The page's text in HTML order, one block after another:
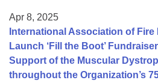
Apr 8, 2025
International Association of
Launch ‘Fill the Boot’
Support of the Muscular
throughout the Organization’s